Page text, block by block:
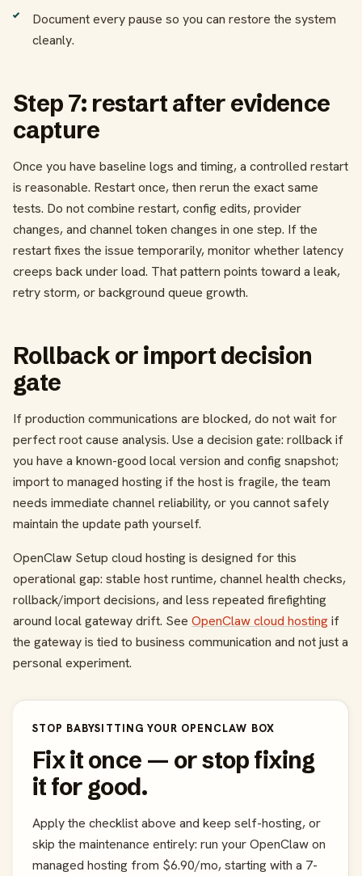
Document every pause so you can restore the system
cleanly.
Step 7: restart after evidence
capture
Once you have baseline logs and timing, a controlled restart
is reasonable. Restart once, then rerun the exact same
tests. Do not combine restart, config edits, provider
changes, and channel token changes in one step. If the
restart fixes the issue temporarily, monitor whether latency
creeps back under load. That pattern points toward a leak,
retry storm, or background queue growth.
Rollback or import decision
gate
If production communications are blocked, do not wait for
perfect root cause analysis. Use a decision gate: rollback if
you have a known-good local version and config snapshot;
import to managed hosting if the host is fragile, the team
needs immediate channel reliability, or you cannot safely
maintain the update path yourself.
OpenClaw Setup cloud hosting is designed for this
operational gap: stable host runtime, channel health checks,
rollback/import decisions, and less repeated firefighting
around local gateway drift. See OpenClaw cloud hostingif
the gateway is tied to business communication and not just a
personal experiment.
STOP BABYSITTING YOUR OPENCLAW BOX
Fix it once — or stop fixing
it for good.
Apply the checklist above and keep self-hosting, or
skip the maintenance entirely: run your OpenClaw on
managed hosting from $6.90/mo, starting with a 7-